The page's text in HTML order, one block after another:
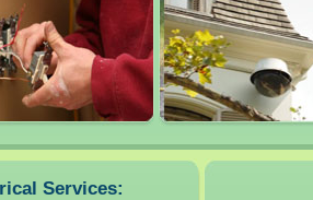
highly
dealing with
can be extreme
contractors are
and undergo
Services: